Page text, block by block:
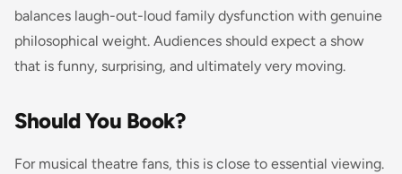
balances laugh-out-loud family dysfunction with genuine
philosophical weight. Audiences should expect a show
that is funny, surprising, and ultimately very moving.
Should You Book?
For musical theatre fans, this is close to essential viewing.